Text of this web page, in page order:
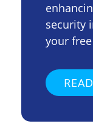
security
your